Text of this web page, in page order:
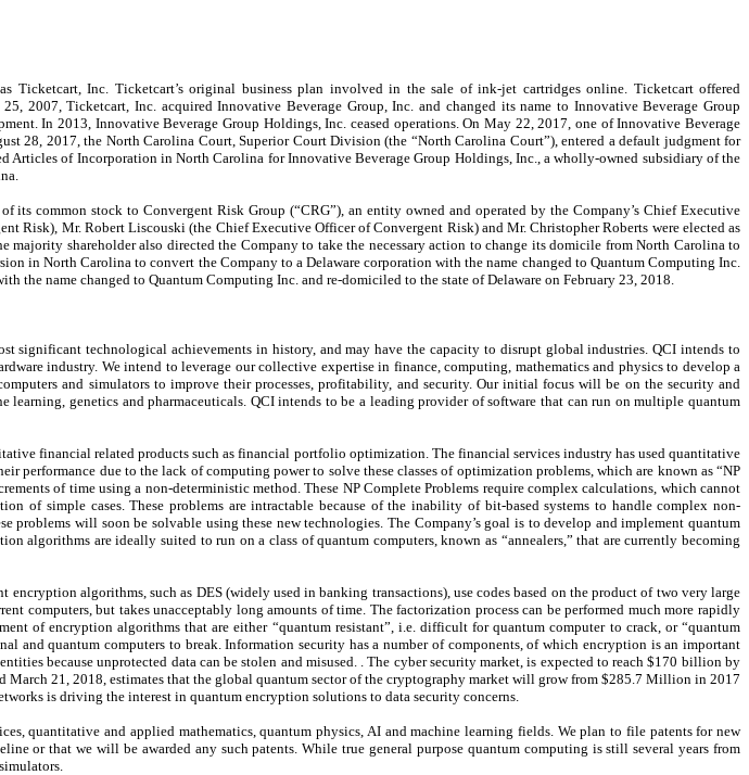
Ticketcart, Inc. Ticketcart’s original business plan involved in the sale of ink-jet cartridges online. Ticketcart offered
2007, Ticketcart, Inc. acquired Innovative Beverage Group, Inc. and changed its name to Innovative Beverage Group
In 2013, Innovative Beverage Group Holdings, Inc. ceased operations. On May 22, 2017, one of Innovative Beverage
28, 2017, the North Carolina Court, Superior Court Division (the “North Carolina Court”), entered a default judgment for
Articles of Incorporation in North Carolina for Innovative Beverage Group Holdings, Inc., a wholly-owned subsidiary of the
its common stock to Convergent Risk Group (“CRG”), an entity owned and operated by the Company’s Chief Executive
Risk), Mr. Robert Liscouski (the Chief Executive Officer of Convergent Risk) and Mr. Christopher Roberts were elected as
shareholder also directed the Company to take the necessary action to change its domicile from North Carolina to
in North Carolina to convert the Company to a Delaware corporation with the name changed to Quantum Computing Inc.
name changed to Quantum Computing Inc. and re-domiciled to the state of Delaware on February 23, 2018.
significant technological achievements in history, and may have the capacity to disrupt global industries. QCI intends to
industry. We intend to leverage our collective expertise in finance, computing, mathematics and physics to develop a
and simulators to improve their processes, profitability, and security. Our initial focus will be on the security and
genetics and pharmaceuticals. QCI intends to be a leading provider of software that can run on multiple quantum
financial related products such as financial portfolio optimization. The financial services industry has used quantitative
performance due to the lack of computing power to solve these classes of optimization problems, which are known as “NP
of time using a non-deterministic method. These NP Complete Problems require complex calculations, which cannot
of simple cases. These problems are intractable because of the inability of bit-based systems to handle complex non-
problems will soon be solvable using these new technologies. The Company’s goal is to develop and implement quantum
are ideally suited to run on a class of quantum computers, known as “annealers,” that are currently becoming
algorithms, such as DES (widely used in banking transactions), use codes based on the product of two very large
computers, but takes unacceptably long amounts of time. The factorization process can be performed much more rapidly
of encryption algorithms that are either “quantum resistant”, i.e. difficult for quantum computer to crack, or “quantum
and quantum computers to break. Information security has a number of components, of which encryption is an important
because unprotected data can be stolen and misused. . The cyber security market, is expected to reach $170 billion by
21, 2018, estimates that the global quantum sector of the cryptography market will grow from $285.7 Million in 2017
is driving the interest in quantum encryption solutions to data security concerns.
quantitative and applied mathematics, quantum physics, AI and machine learning fields. We plan to file patents for new
or that we will be awarded any such patents. While true general purpose quantum computing is still several years from